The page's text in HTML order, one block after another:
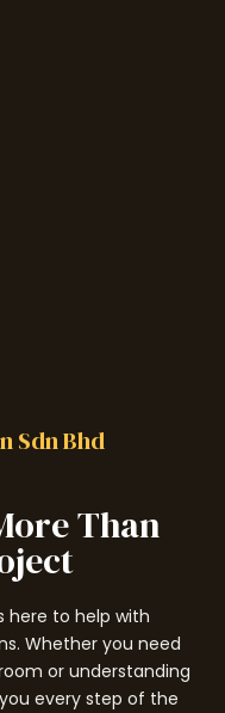
Sdn Bhd
Than
here to help with
Whether you need
or understanding
every step of the